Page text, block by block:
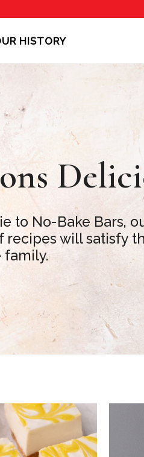
HISTORY
to No-Bake Bars,
will satisfy